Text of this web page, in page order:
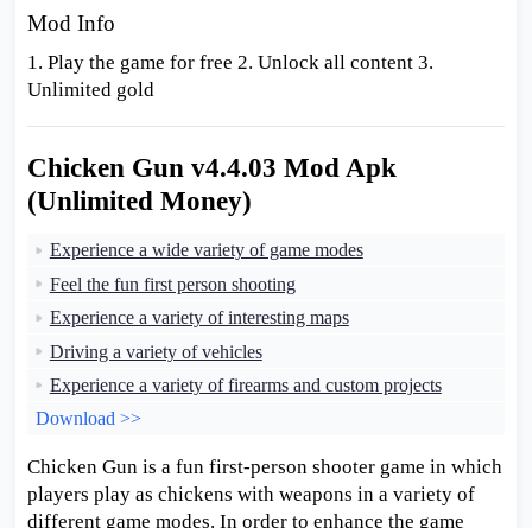
Mod Info
1. Play the game for free 2. Unlock all content 3.
Unlimited gold
Chicken Gun v4.4.03 Mod Apk
(Unlimited Money)
Experience a wide variety of game modes
Feel the fun first person shooting
Experience a variety of interesting maps
Driving a variety of vehicles
Experience a variety of firearms and custom projects
Download >>
Chicken Gun is a fun first-person shooter game in which
players play as chickens with weapons in a variety of
different game modes. In order to enhance the game